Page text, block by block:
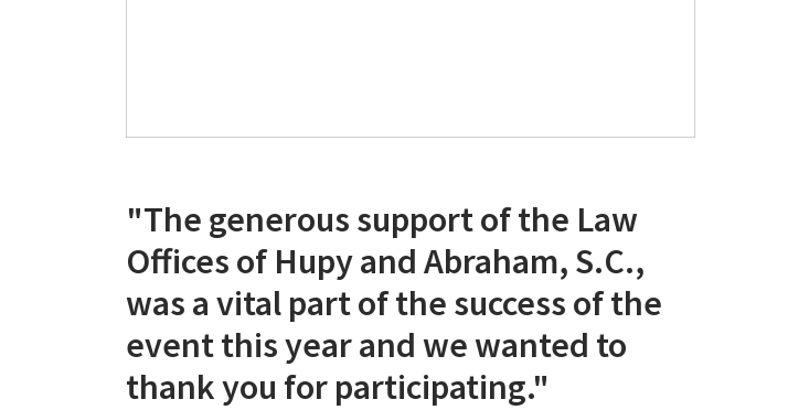
"The generous support of the Law
Offices of Hupy and Abraham, S.C.,
was a vital part of the success of the
event this year and we wanted to
thank you for participating."